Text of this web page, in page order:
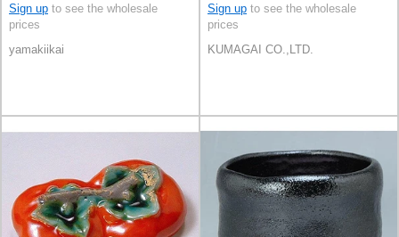
Sign up to see the wholesale
prices
yamakiikai
Sign up to see the wholesale
prices
KUMAGAI CO.,LTD.